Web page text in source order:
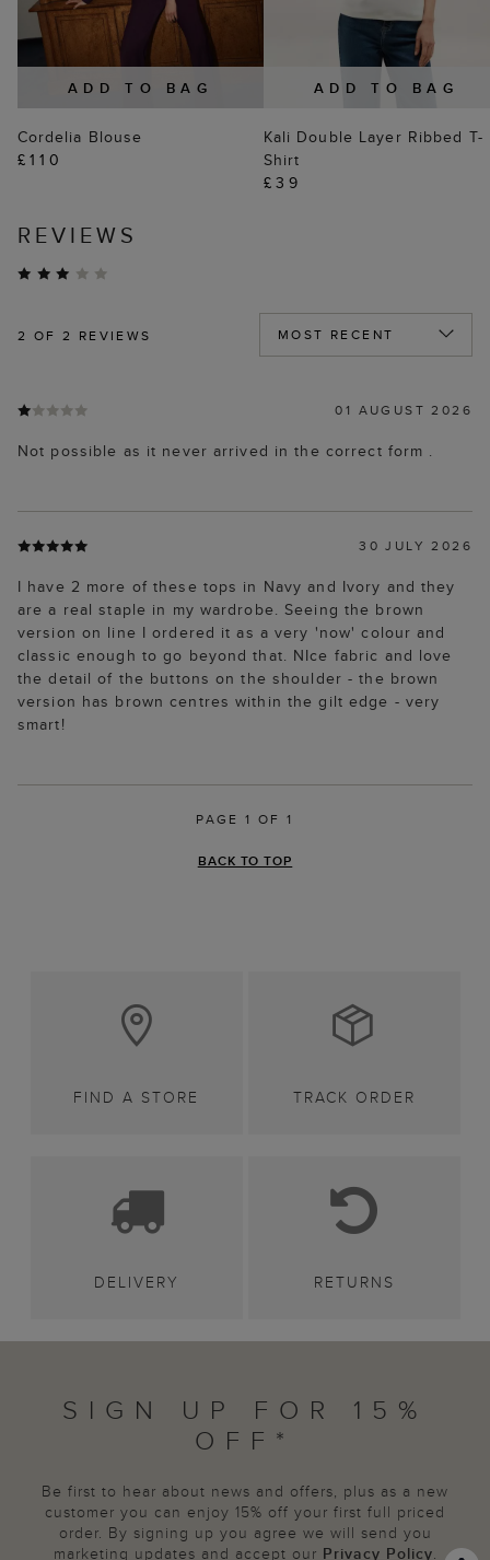
ADD TO BAG
Cordelia Blouse
£110
ADD TO BAG
Kali Double Layer Ribbed T-
Shirt
£39
REVIEWS
2 OF 2 REVIEWS
01 AUGUST 2026
Not possible as it never arrived in the correct form .
30 JULY 2026
I have 2 more of these tops in Navy and Ivory and they
are a real staple in my wardrobe. Seeing the brown
version on line I ordered it as a very 'now' colour and
classic enough to go beyond that. NIce fabric and love
the detail of the buttons on the shoulder - the brown
version has brown centres within the gilt edge - very
smart!
PAGE 1 OF 1
BACK TO TOP
FIND A STORE TRACK ORDER
DELIVERY RETURNS
SIGN UP FOR 15%
OFF*
Be first to hear about news and offers, plus as a new
customer you can enjoy 15% off your first full priced
order. By signing up you agree we will send you
marketing updates and accept our Privacy Policy.